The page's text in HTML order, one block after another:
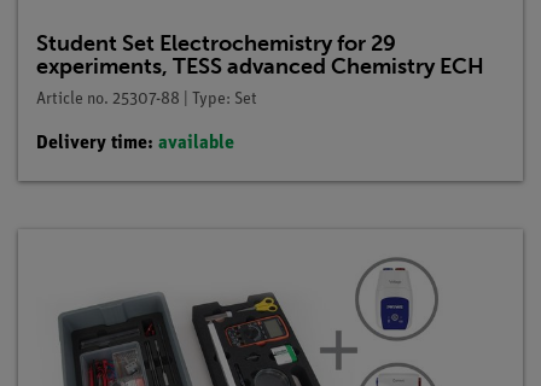
Student Set Electrochemistry for 29
experiments, TESS advanced Chemistry ECH
Article no. 25307-88 | Type: Set
Delivery time: available